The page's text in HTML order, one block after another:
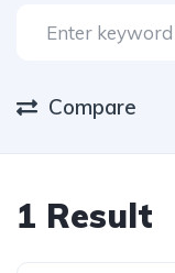
Compare
1 Result